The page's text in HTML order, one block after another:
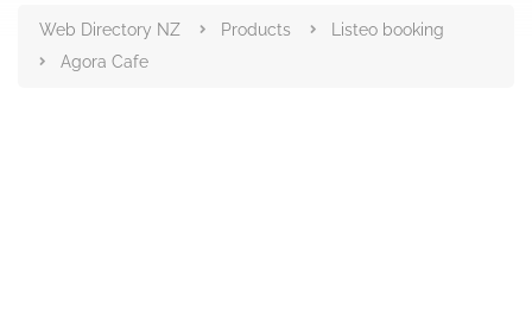
Web Directory NZ Products
Listeo booking
Agora Cafe